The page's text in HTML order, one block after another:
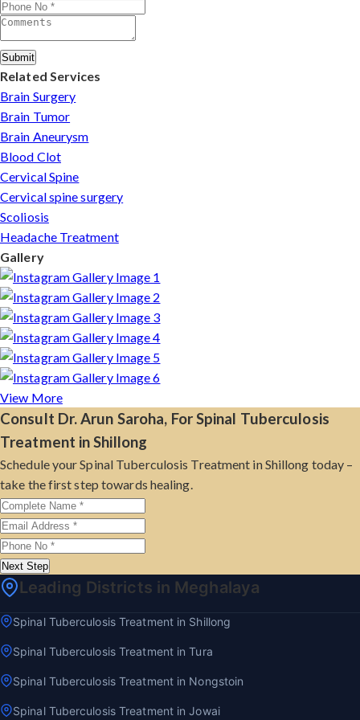
Submit
Related Services
Brain Surgery
Brain Tumor
Brain Aneurysm
Blood Clot
Cervical Spine
Cervical spine surgery
Scoliosis
Headache Treatment
Gallery
View More
Consult Dr. Arun Saroha, For Spinal Tuberculosis
Treatment in Shillong
Schedule your Spinal Tuberculosis Treatment in Shillong today –
take the first step towards healing.
Next Step
Leading Districts in Meghalaya
Spinal Tuberculosis Treatment in Shillong
Spinal Tuberculosis Treatment in Tura
Spinal Tuberculosis Treatment in Nongstoin
Spinal Tuberculosis Treatment in Jowai